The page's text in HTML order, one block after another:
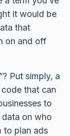
it would be
that
on and off
Put simply, a
that can
to
on who
to plan ads